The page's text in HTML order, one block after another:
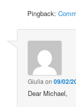
Pingback:
Giulia on09/02/
Dear Michael,